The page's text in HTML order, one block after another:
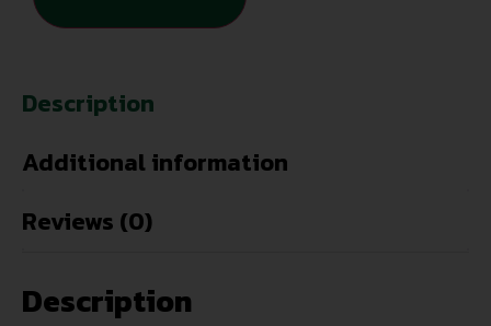
Description
Additional information
Reviews (0)
Description